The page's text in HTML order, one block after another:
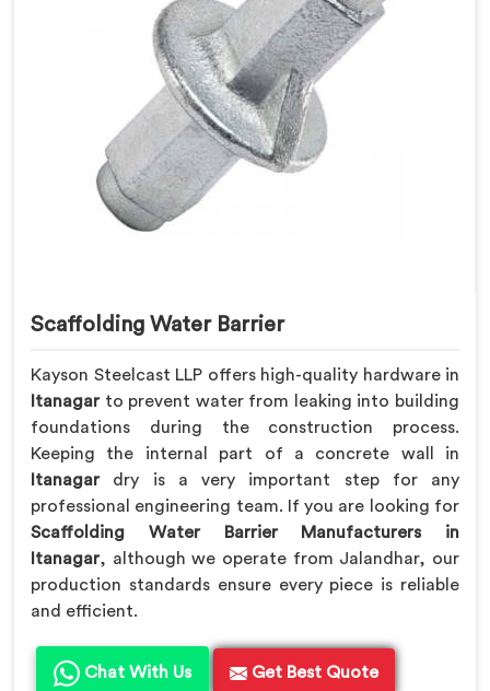
Scaffolding Water Barrier
Kayson Steelcast LLP offers high-quality hardware in
Itanagarto prevent water from leaking into building
foundations during the construction process.
Keeping the internal part of a concrete wall in
Itanagardry is a very important step for any
professional engineering team. If you are looking for
Scaffolding Water Barrier Manufacturers in
Itanagar, although we operate from Jalandhar, our
production standards ensure every piece is reliable
and efficient.
Chat With Us Get Best Quote